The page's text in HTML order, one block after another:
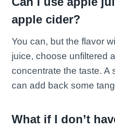
apple cider?
You can, but the flavor
juice, choose unfiltered
concentrate the taste. A
can add back some
What if I don’t